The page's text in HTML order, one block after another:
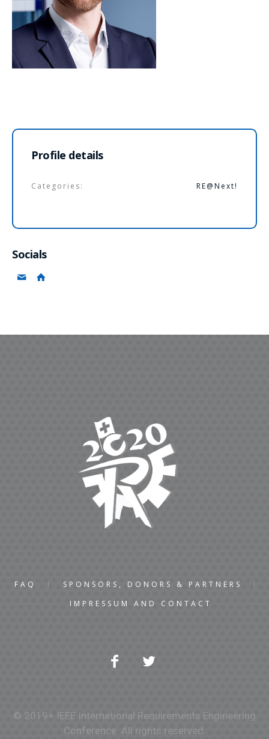
Profile details
Categories: RE@Next!
Socials
FAQ
SPONSORS, DONORS & PARTNERS
IMPRESSUM AND CONTACT
© 2019+ IEEE International Requirements Engineering
Conference. All rights reserved.